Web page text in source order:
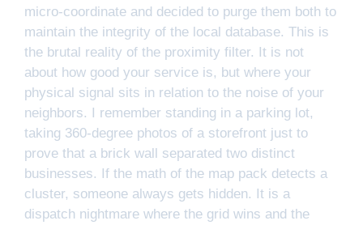
micro-coordinate and decided to purge them both to
maintain the integrity of the local database. This is
the brutal reality of the proximity filter. It is not
about how good your service is, but where your
physical signal sits in relation to the noise of your
neighbors. I remember standing in a parking lot,
taking 360-degree photos of a storefront just to
prove that a brick wall separated two distinct
businesses. If the math of the map pack detects a
cluster, someone always gets hidden. It is a
dispatch nightmare where the grid wins and the